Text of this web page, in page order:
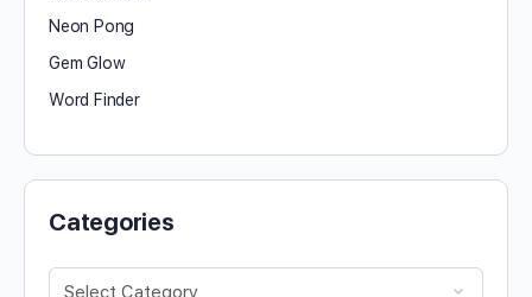
Neon Pong
Gem Glow
Word Finder
Categories
Categories